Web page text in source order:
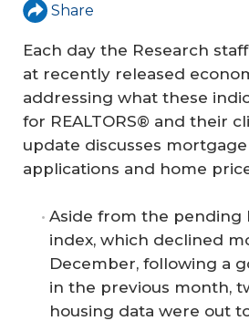
Share
Each day the Research
at recently released
addressing what these
for REALTORS® and their
update discusses
applications and home
Aside from the pending
index, which declined
December, following a
in the previous month,
housing data were out